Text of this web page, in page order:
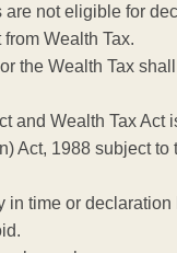
not eligible for
Wealth Tax.
the Wealth Tax
and Wealth Tax
Act, 1988 subject
in time or